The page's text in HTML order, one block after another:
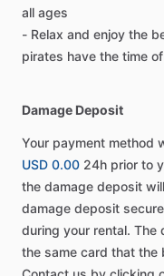
all ages
- Relax and enjoy the
pirates have the time
Damage Deposit
Your payment method
USD 0.00 24h prior to
the damage deposit
damage deposit
during your rental. The
the same card that the